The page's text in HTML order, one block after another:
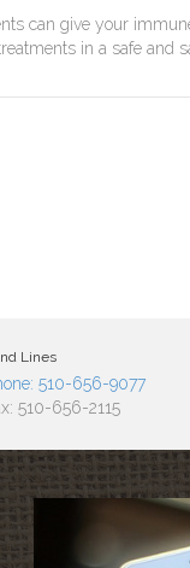
can give your
in a safe
Lines
510-656-9077
510-656-2115